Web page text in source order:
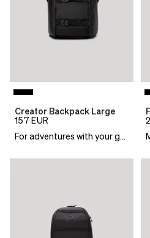
Creator Backpack Large
157 EUR
For adventures with your gear